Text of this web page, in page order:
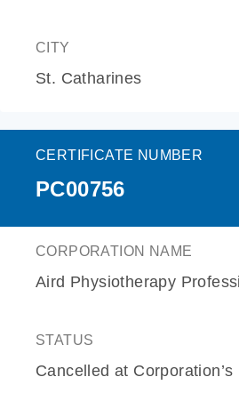
CITY
St. Catharines
CERTIFICATE NUMBER
PC00756
CORPORATION NAME
Aird Physiotherapy
STATUS
Cancelled at Corporation’s